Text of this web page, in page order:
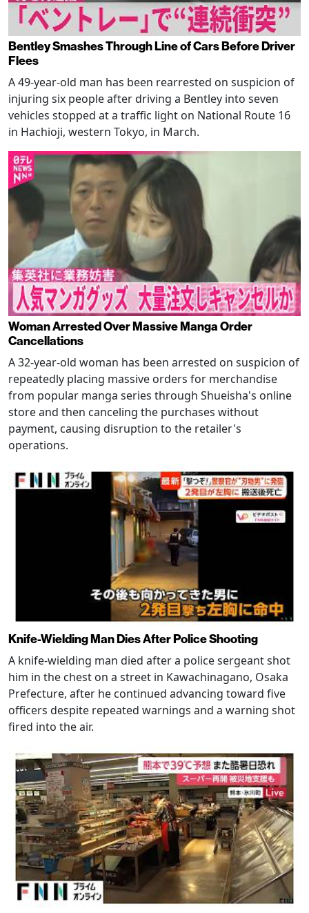
Bentley Smashes Through Line of Cars Before Driver
Flees
A 49-year-old man has been rearrested on suspicion of
injuring six people after driving a Bentley into seven
vehicles stopped at a traffic light on National Route 16
in Hachioji, western Tokyo, in March.
Woman Arrested Over Massive Manga Order
Cancellations
A 32-year-old woman has been arrested on suspicion of
repeatedly placing massive orders for merchandise
from popular manga series through Shueisha's online
store and then canceling the purchases without
payment, causing disruption to the retailer's
operations.
Knife-Wielding Man Dies After Police Shooting
A knife-wielding man died after a police sergeant shot
him in the chest on a street in Kawachinagano, Osaka
Prefecture, after he continued advancing toward five
officers despite repeated warnings and a warning shot
fired into the air.